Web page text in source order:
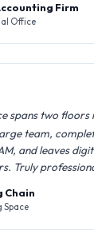
Firm
Office
spans two floors
team,
and leaves
Truly
Chain
Space